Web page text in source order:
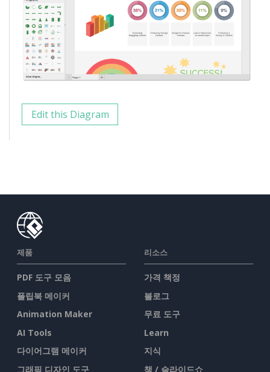
Edit this Diagram
제품
PDF 도구 모음
플립북 메이커
Animation Maker
AI Tools
다이어그램 메이커
그래픽 디자인 도구
리소스
가격 책정
블로그
무료 도구
Learn
지식
책 / 슬라이드쇼